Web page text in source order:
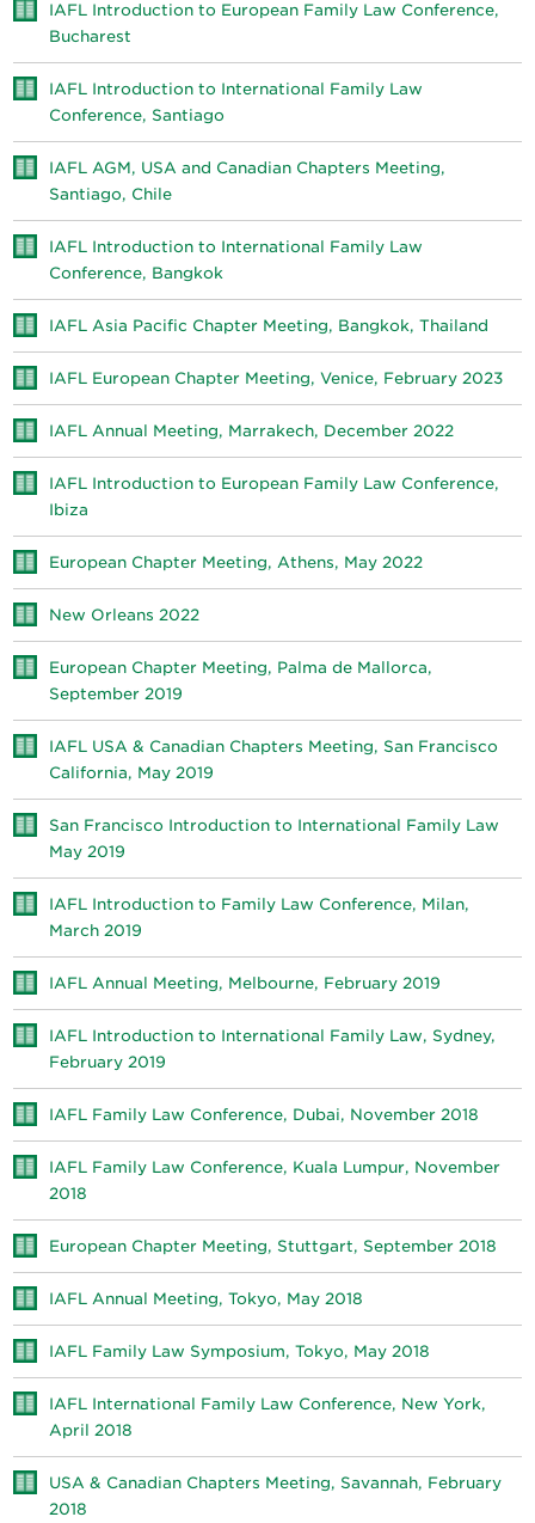
IAFL Introduction to European Family Law Conference,
Bucharest
IAFL Introduction to International Family Law
Conference, Santiago
IAFL AGM, USA and Canadian Chapters Meeting,
Santiago, Chile
IAFL Introduction to International Family Law
Conference, Bangkok
IAFL Asia Pacific Chapter Meeting, Bangkok, Thailand
IAFL European Chapter Meeting, Venice, February 2023
IAFL Annual Meeting, Marrakech, December 2022
IAFL Introduction to European Family Law Conference,
Ibiza
European Chapter Meeting, Athens, May 2022
New Orleans 2022
European Chapter Meeting, Palma de Mallorca,
September 2019
IAFL USA & Canadian Chapters Meeting, San Francisco
California, May 2019
San Francisco Introduction to International Family Law
May 2019
IAFL Introduction to Family Law Conference, Milan,
March 2019
IAFL Annual Meeting, Melbourne, February 2019
IAFL Introduction to International Family Law, Sydney,
February 2019
IAFL Family Law Conference, Dubai, November 2018
IAFL Family Law Conference, Kuala Lumpur, November
2018
European Chapter Meeting, Stuttgart, September 2018
IAFL Annual Meeting, Tokyo, May 2018
IAFL Family Law Symposium, Tokyo, May 2018
IAFL International Family Law Conference, New York,
April 2018
USA & Canadian Chapters Meeting, Savannah, February
2018